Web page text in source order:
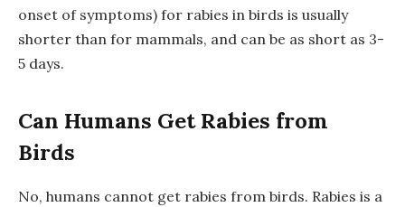
onset of symptoms) for rabies in birds is usually
shorter than for mammals, and can be as short as 3-
5 days.
Can Humans Get Rabies from
Birds
No, humans cannot get rabies from birds. Rabies is a